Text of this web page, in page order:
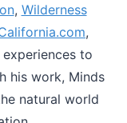
, Wilderness
,
to
his work, Minds
natural world